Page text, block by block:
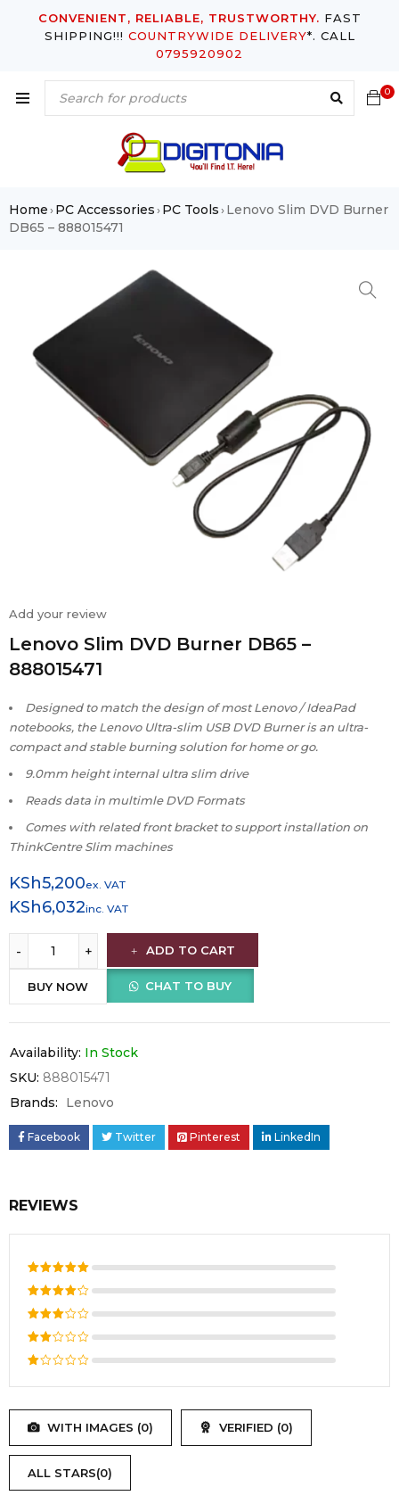
CONVENIENT, RELIABLE, TRUSTWORTHY. FAST
SHIPPING!!! COUNTRYWIDE DELIVERY*. CALL
0795920902
0
Home›PC Accessories›PC Tools›Lenovo Slim DVD Burner
DB65 – 888015471
Add your review
Lenovo Slim DVD Burner DB65 –
888015471
Designed to match the design of most Lenovo / IdeaPad
notebooks, the Lenovo Ultra-slim USB DVD Burner is an ultra-
compact and stable burning solution for home or go.
9.0mm height internal ultra slim drive
Reads data in multimle DVD Formats
Comes with related front bracket to support installation on
ThinkCentre Slim machines
KSh5,200ex. VAT
KSh6,032inc. VAT
ADD TO CART
CHAT TO BUY
BUY NOW
Availability: In Stock
SKU: 888015471
Brands:
Lenovo
Facebook Twitter Pinterest LinkedIn
REVIEWS
Rated5
out of 5
Rated
4 out
of 5
Rated
3 out
of 5
Rated
5
Rated
of
5
WITH IMAGES (0) VERIFIED (0)
ALL STARS(0)